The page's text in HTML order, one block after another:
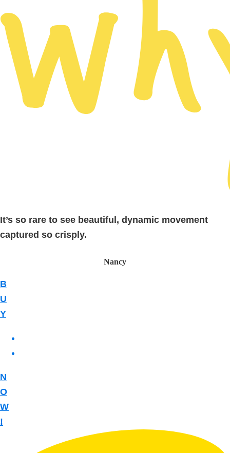
It’s so rare to see beautiful, dynamic movement
captured so crisply.
Nancy
B
U
Y
N
O
W
!